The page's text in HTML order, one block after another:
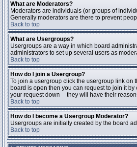
What are Moderators?
Moderators are individuals (or groups of
Generally moderators are there to prevent
Back to top
What are Usergroups?
Usergroups are a way in which board
administrators to set up several users as
Back to top
How do I join a Usergroup?
To join a usergroup click the usergroup link
board is open then you can request to join it
your request down -- they will have their
Back to top
How do I become a Usergroup Moderator?
Usergroups are initially created by the board
Back to top